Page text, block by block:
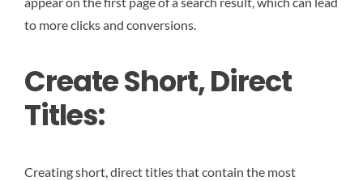
to more clicks and conversions.
Create Short, Direct
Titles:
Creating short, direct titles that contain the most